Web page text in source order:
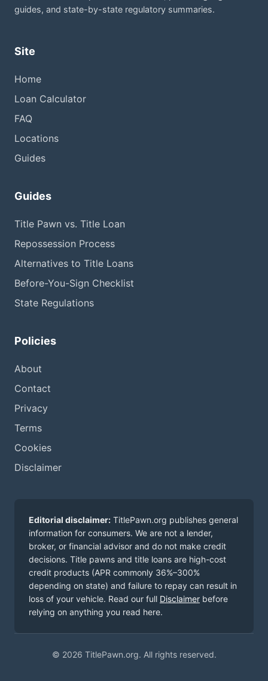
guides, and state-by-state regulatory summaries.
Site
Home
Loan Calculator
FAQ
Locations
Guides
Guides
Title Pawn vs. Title Loan
Repossession Process
Alternatives to Title Loans
Before-You-Sign Checklist
State Regulations
Policies
About
Contact
Privacy
Terms
Cookies
Disclaimer
Editorial disclaimer: TitlePawn.org publishes general
information for consumers. We are not a lender,
broker, or financial advisor and do not make credit
decisions. Title pawns and title loans are high-cost
credit products (APR commonly 36%–300%
depending on state) and failure to repay can result in
loss of your vehicle. Read our full Disclaimer before
relying on anything you read here.
© 2026 TitlePawn.org. All rights reserved.